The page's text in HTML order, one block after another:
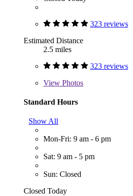
323 reviews
Estimated Distance
2.5 miles
323 reviews
View Photos
Standard Hours
Show All
Mon-Fri: 9 am - 6 pm
Sat: 9 am - 5 pm
Sun: Closed
Closed Today